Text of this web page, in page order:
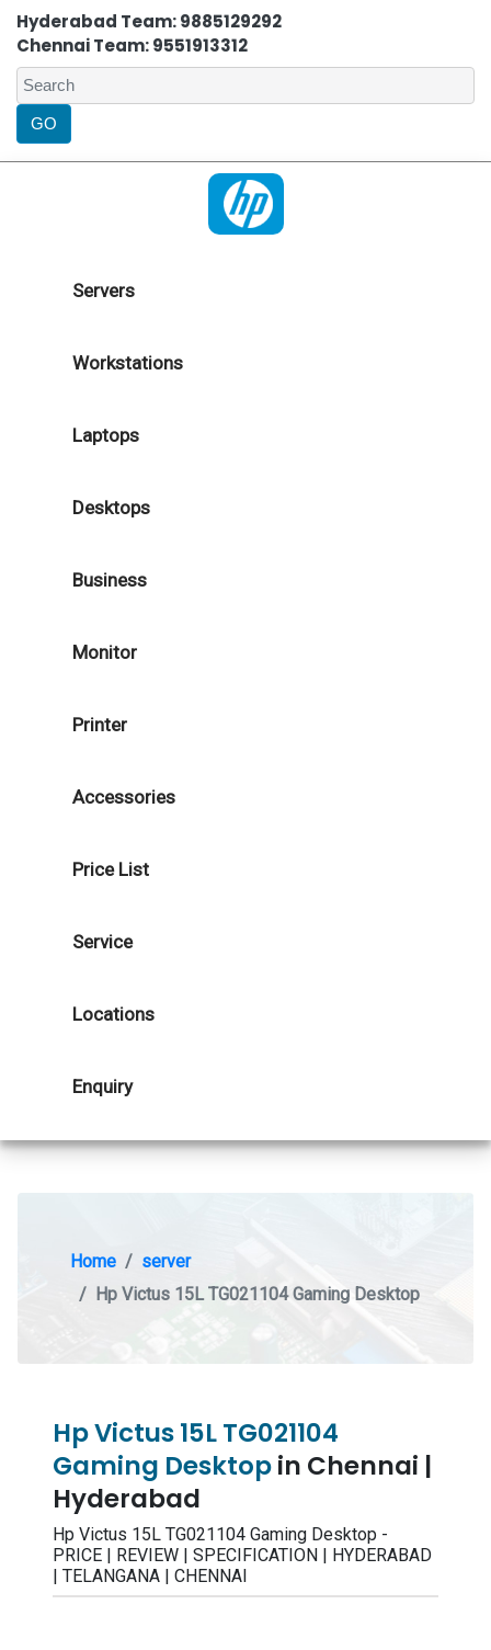
Hyderabad Team: 9885129292
Chennai Team: 9551913312
Servers
Workstations
Laptops
Desktops
Business
Monitor
Printer
Accessories
Price List
Service
Locations
Enquiry
Home
server
Hp Victus 15L TG021104 Gaming Desktop
Hp Victus 15L TG021104
Gaming Desktopin Chennai |
Hyderabad
Hp Victus 15L TG021104 Gaming Desktop -
PRICE | REVIEW | SPECIFICATION | HYDERABAD
| TELANGANA | CHENNAI